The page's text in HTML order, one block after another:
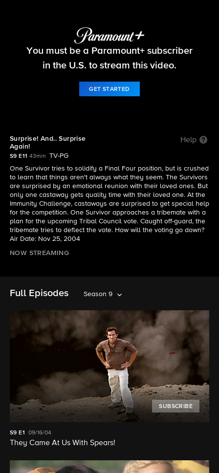
Survivor
You must be a Paramount+ subscriber
in the U.S. to stream this video.
GET STARTED
Surprise! And.. Surprise
Again!
Help
S9 E11 43min
TV-PG
One Survivor tries to solidify a Final Four position, but is crushed
to learn that things aren't always what they seem. The Survivors
are surprised by an emotional reunion with their loved ones. But
only one castaway gets quality time with their loved one. At the
Immunity Challenge, castaways are surprised to get special help
for the competition. One Survivor approaches a tribemate with a
plan for the upcoming Tribal Council vote. Caught off-guard, the
tribemate tries to deflect the vote. How will the voting go down?
Air Date: Nov 25, 2004
NOW STREAMING
Full Episodes Season 9
SUBSCRIBE
S9E1 09/16/04
They Came At Us With Spears!